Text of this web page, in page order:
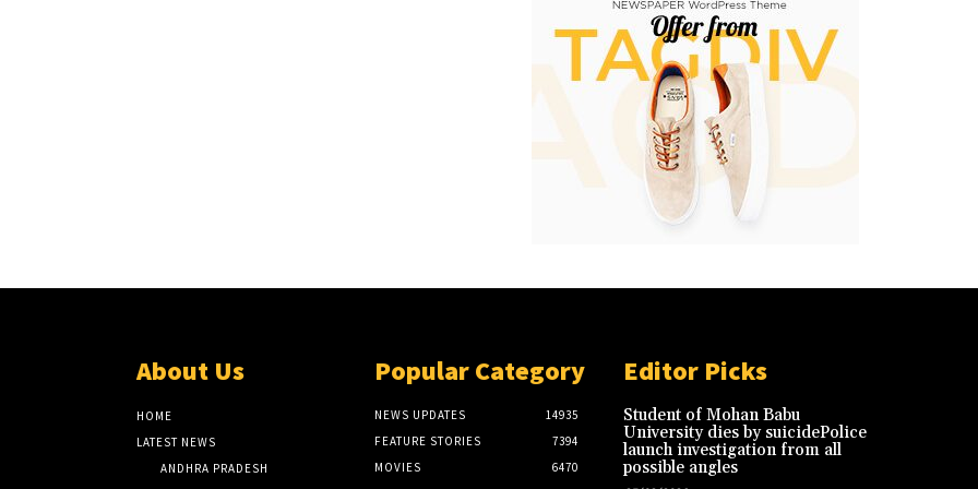
About Us
HOME
LATEST NEWS
ANDHRA PRADESH
Popular Category
NEWS UPDATES
14935
FEATURE STORIES
7394
MOVIES
6470
Editor Picks
Student of Mohan Babu
University dies by suicidePolice
launch investigation from all
possible angles